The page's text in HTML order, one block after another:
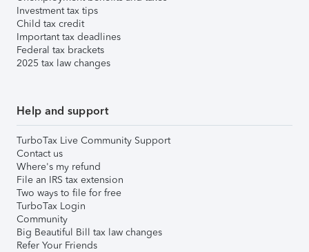
Investment tax tips
Child tax credit
Important tax deadlines
Federal tax brackets
2025 tax law changes
Help and support
TurboTax Live Community Support
Contact us
Where's my refund
File an IRS tax extension
Two ways to file for free
TurboTax Login
Community
Big Beautiful Bill tax law changes
Refer Your Friends